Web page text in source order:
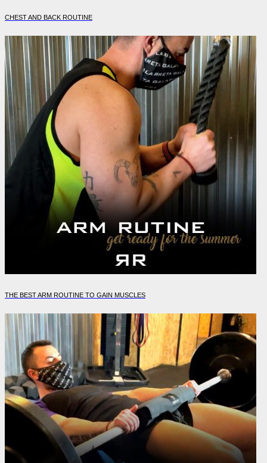
CHEST AND BACK ROUTINE
THE BEST ARM ROUTINE TO GAIN MUSCLES